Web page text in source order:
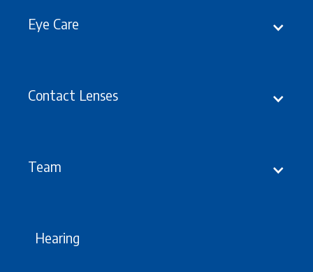
Eye Care
Contact Lenses
Team
Hearing